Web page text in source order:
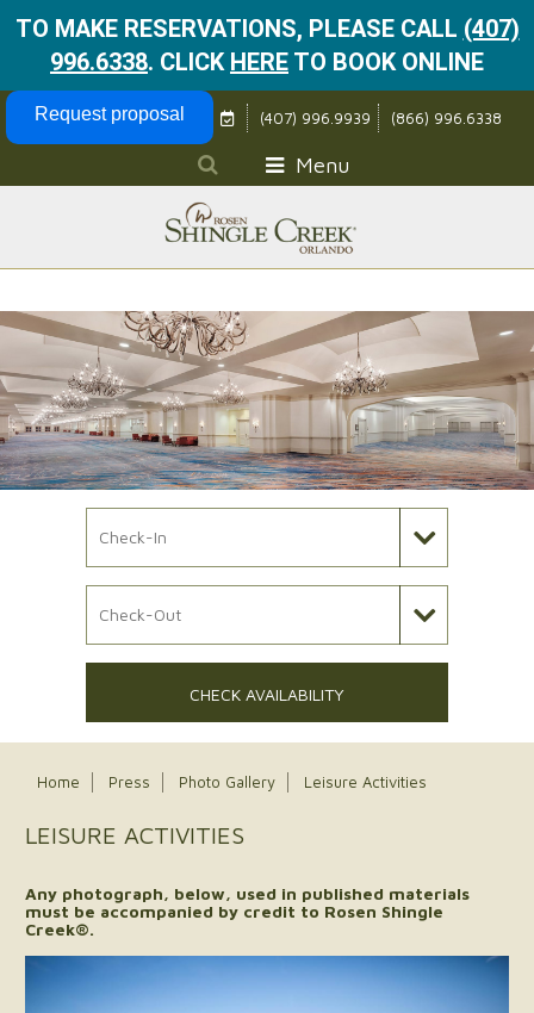
TO MAKE RESERVATIONS, PLEASE CALL (407)
996.6338. CLICK HERE TO BOOK ONLINE
Skip Navigation
Request proposal (407) 996.9939 (866) 996.6338
Menu
CHECK AVAILABILITY
Home Press Photo Gallery Leisure Activities
LEISURE ACTIVITIES
Any photograph, below, used in published materials
must be accompanied by credit to Rosen Shingle
Creek®.